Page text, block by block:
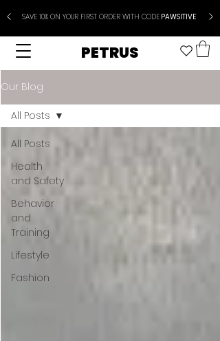
SAVE 10% ON YOUR FIRST ORDER WITH CODEPAWSITIVE
PETRUS
Our Blog
All Posts
Health
and Safety
Behavior
and
Training
Lifestyle
Fashion
All Posts